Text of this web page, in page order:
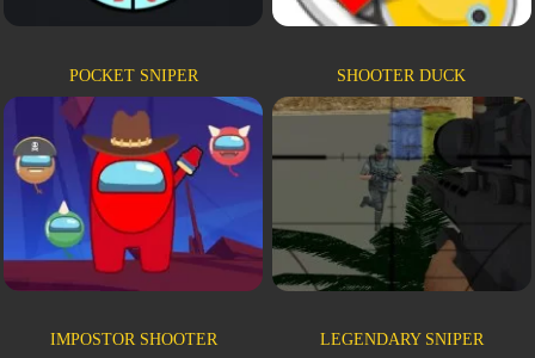
POCKET SNIPER SHOOTER DUCK
IMPOSTOR SHOOTER LEGENDARY SNIPER